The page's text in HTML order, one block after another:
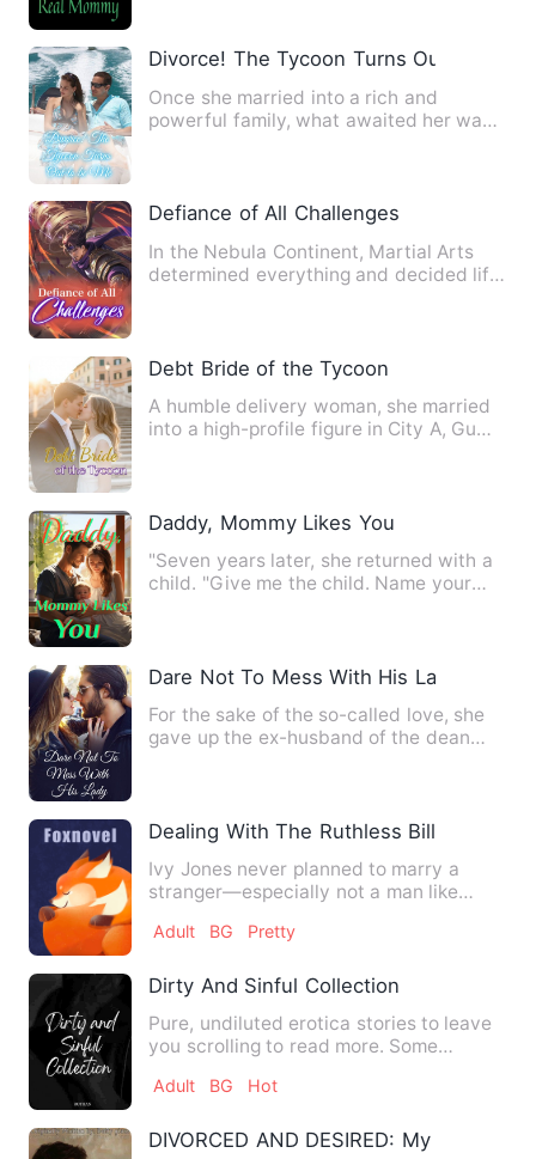
Divorce! The Tycoon Turns Out to be
Once she married into a rich and
powerful family, what awaited her was
Defiance of All Challenges
In the Nebula Continent, Martial Arts
determined everything and decided life
Debt Bride of the Tycoon
A humble delivery woman, she married
into a high-profile figure in City A, Gu
Daddy, Mommy Likes You
"Seven years later, she returned with a
child. "Give me the child. Name your
Dare Not To Mess With His Lady
For the sake of the so-called love, she
gave up the ex-husband of the dean
Dealing With The Ruthless Billionaire
Ivy Jones never planned to marry a
stranger—especially not a man like
Adult BG Pretty
Dirty And Sinful Collection
Pure, undiluted erotica stories to leave
you scrolling to read more. Some
Adult BG Hot
DIVORCED AND DESIRED: My Boss